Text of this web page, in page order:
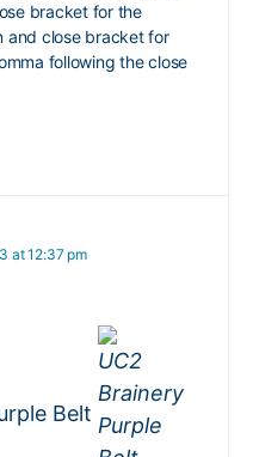
bracket for the
and close bracket for
following the close
at 12:37 pm
Belt